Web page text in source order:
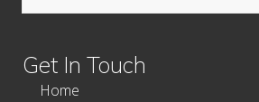
Get In Touch
Home